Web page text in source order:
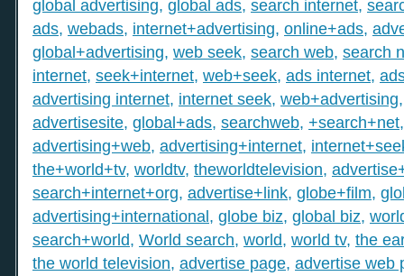
global advertising, global ads, search internet,
ads, webads, internet+advertising, online+ads,
global+advertising, web seek, search web, search
internet, seek+internet, web+seek, ads internet,
advertising internet, internet seek, web+advertising
advertisesite, global+ads, searchweb, +search+net
advertising+web, advertising+internet,
the+world+tv, worldtv, theworldtelevision,
search+internet+org, advertise+link, globe+film,
advertising+international, globe biz, global biz,
search+world, World search, world, world tv, the
the world television, advertise page, advertise web